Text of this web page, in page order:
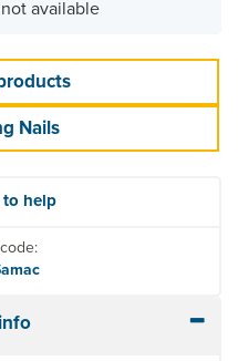
available
Nails
to help